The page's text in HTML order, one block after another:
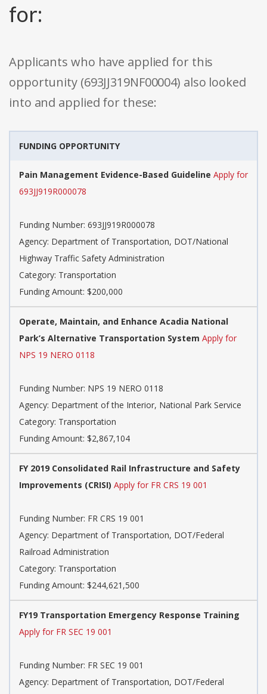
for:
Applicants who have applied for this
opportunity (693JJ319NF00004) also looked
into and applied for these:
FUNDING OPPORTUNITY
Pain Management Evidence-Based Guideline Apply for
693JJ919R000078
Funding Number: 693JJ919R000078
Agency: Department of Transportation, DOT/National
Highway Traffic Safety Administration
Category: Transportation
Funding Amount: $200,000
Operate, Maintain, and Enhance Acadia National
Park’s Alternative Transportation System Apply for
NPS 19 NERO 0118
Funding Number: NPS 19 NERO 0118
Agency: Department of the Interior, National Park Service
Category: Transportation
Funding Amount: $2,867,104
FY 2019 Consolidated Rail Infrastructure and Safety
Improvements (CRISI) Apply for FR CRS 19 001
Funding Number: FR CRS 19 001
Agency: Department of Transportation, DOT/Federal
Railroad Administration
Category: Transportation
Funding Amount: $244,621,500
FY19 Transportation Emergency Response Training
Apply for FR SEC 19 001
Funding Number: FR SEC 19 001
Agency: Department of Transportation, DOT/Federal